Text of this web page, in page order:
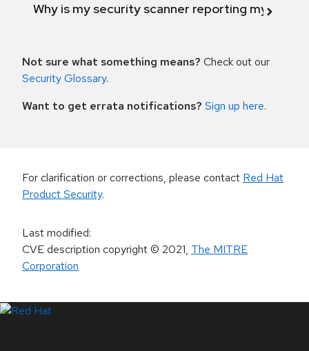
Why is my security scanner reporting my
Not sure what something means? Check out our
Security Glossary.
Want to get errata notifications? Sign up here.
For clarification or corrections, please contact Red Hat
Product Security.
Last modified:
CVE description copyright© 2021, The MITRE
Corporation